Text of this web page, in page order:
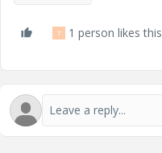
T 1 person likes this